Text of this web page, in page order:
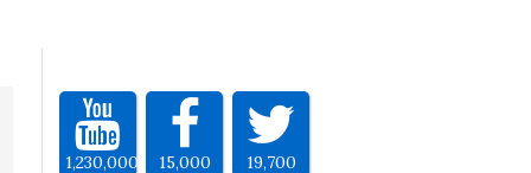
1,230,000 15,000 19,700